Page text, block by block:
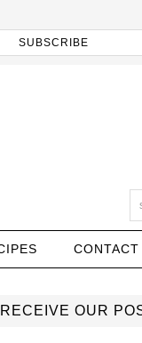
CONTACT
RECEIVE OUR